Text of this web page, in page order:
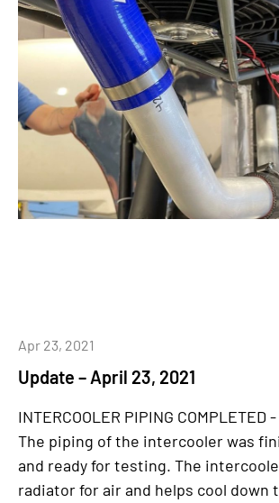
Update – April 23, 2021
Apr 23, 2021
INTERCOOLER PIPING COMPLETED
The piping of the intercooler was
and ready for testing. The
radiator for air and helps cool down